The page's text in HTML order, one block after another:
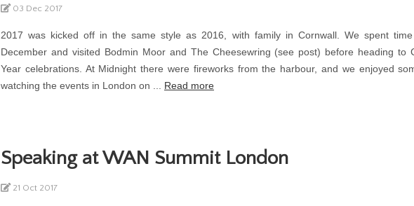
03 Dec 2017
2017 was kicked off in the same style as 2016, with family in Cornwall. We spent
December and visited Bodmin Moor and The Cheesewring (see post) before heading to
Year celebrations. At Midnight there were fireworks from the harbour, and we enjoyed
watching the events in London on ... Read more
Speaking at WAN Summit London
21 Oct 2017